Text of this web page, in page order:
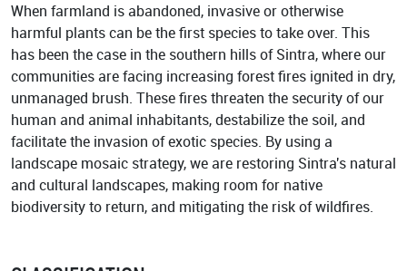
When farmland is abandoned, invasive or otherwise
harmful plants can be the first species to take over. This
has been the case in the southern hills of Sintra, where our
communities are facing increasing forest fires ignited in dry,
unmanaged brush. These fires threaten the security of our
human and animal inhabitants, destabilize the soil, and
facilitate the invasion of exotic species. By using a
landscape mosaic strategy, we are restoring Sintra's natural
and cultural landscapes, making room for native
biodiversity to return, and mitigating the risk of wildfires.